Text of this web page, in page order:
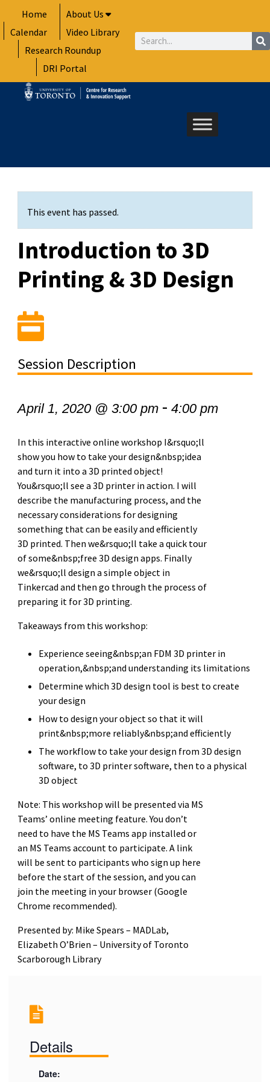
to
content
Home
About Us
Calendar
Video Library
Research Roundup
DRI Portal
Search
This event has passed.
Introduction to 3D
Printing & 3D Design
Session Description
April 1, 2020 @ 3:00 pm- 4:00 pm
In this interactive online workshop I&rsquo;ll
show you how to take your design&nbsp;idea
and turn it into a 3D printed object!
You&rsquo;ll see a 3D printer in action. I will
describe the manufacturing process, and the
necessary considerations for designing
something that can be easily and efficiently
3D printed. Then we&rsquo;ll take a quick tour
of some&nbsp;free 3D design apps. Finally
we&rsquo;ll design a simple object in
Tinkercad and then go through the process of
preparing it for 3D printing.
Takeaways from this workshop:
Experience seeing&nbsp;an FDM 3D printer in
operation,&nbsp;and understanding its limitations
Determine which 3D design tool is best to create
your design
How to design your object so that it will
print&nbsp;more reliably&nbsp;and efficiently
The workflow to take your design from 3D design
software, to 3D printer software, then to a physical
3D object
Note: This workshop will be presented via MS
Teams’ online meeting feature. You don’t
need to have the MS Teams app installed or
an MS Teams account to participate. A link
will be sent to participants who sign up here
before the start of the session, and you can
join the meeting in your browser (Google
Chrome recommended).
Presented by: Mike Spears – MADLab,
Elizabeth O’Brien – University of Toronto
Scarborough Library
Details
Date: